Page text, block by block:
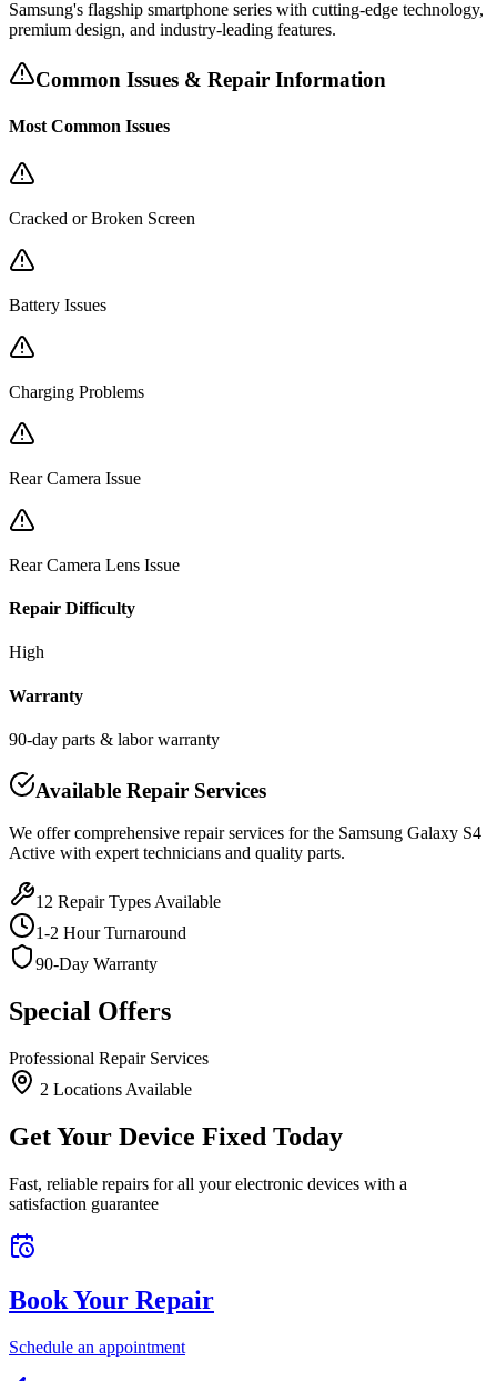
Samsung's flagship smartphone series with cutting-edge technology,
premium design, and industry-leading features.
Common Issues & Repair Information
Most Common Issues
Cracked or Broken Screen
Battery Issues
Charging Problems
Rear Camera Issue
Rear Camera Lens Issue
Repair Difficulty
High
Warranty
90-day parts & labor warranty
Available Repair Services
We offer comprehensive repair services for the Samsung Galaxy S4
Active with expert technicians and quality parts.
12 Repair Types Available
1-2 Hour Turnaround
90-Day Warranty
Special Offers
Professional Repair Services
2 Locations Available
Get Your Device Fixed Today
Fast, reliable repairs for all your electronic devices with a
satisfaction guarantee
Book Your Repair
Schedule an appointment